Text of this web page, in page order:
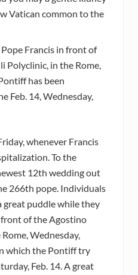
Vatican common to the
Francis in front of
Polyclinic, in the Rome,
has been
Feb. 14, Wednesday,
whenever Francis
To the
12th wedding out
266th pope. Individuals
puddle while they
of the Agostino
Wednesday,
which the Pontiff try
Feb. 14. A great